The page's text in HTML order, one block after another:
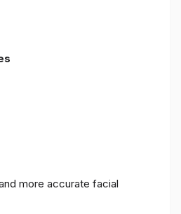
more accurate facial